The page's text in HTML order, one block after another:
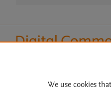
We use cookies